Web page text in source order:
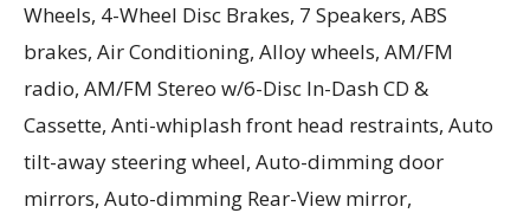
Wheels, 4-Wheel Disc Brakes, 7 Speakers, ABS
brakes, Air Conditioning, Alloy wheels, AM/FM
radio, AM/FM Stereo w/6-Disc In-Dash CD &
Cassette, Anti-whiplash front head restraints, Auto
tilt-away steering wheel, Auto-dimming door
mirrors, Auto-dimming Rear-View mirror,